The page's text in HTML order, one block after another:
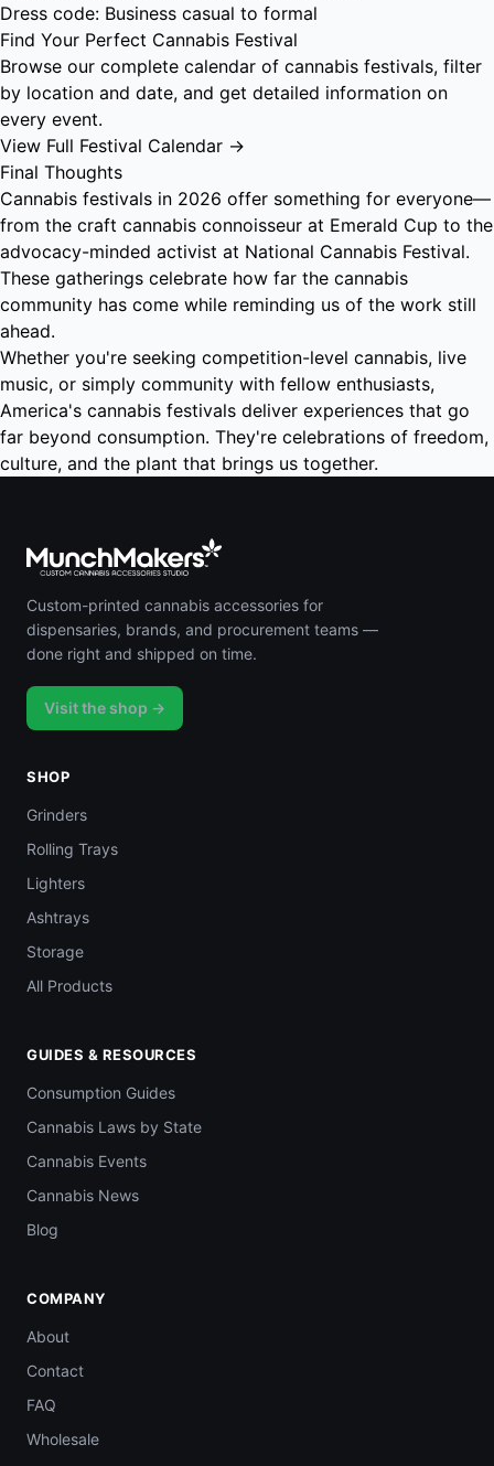
Dress code: Business casual to formal
Find Your Perfect Cannabis Festival
Browse our complete calendar of cannabis festivals, filter
by location and date, and get detailed information on
every event.
View Full Festival Calendar →
Final Thoughts
Cannabis festivals in 2026 offer something for everyone—
from the craft cannabis connoisseur at Emerald Cup to the
advocacy-minded activist at National Cannabis Festival.
These gatherings celebrate how far the cannabis
community has come while reminding us of the work still
ahead.
Whether you're seeking competition-level cannabis, live
music, or simply community with fellow enthusiasts,
America's cannabis festivals deliver experiences that go
far beyond consumption. They're celebrations of freedom,
culture, and the plant that brings us together.
Custom-printed cannabis accessories for
dispensaries, brands, and procurement teams —
done right and shipped on time.
Visit the shop →
SHOP
Grinders
Rolling Trays
Lighters
Ashtrays
Storage
All Products
GUIDES & RESOURCES
Consumption Guides
Cannabis Laws by State
Cannabis Events
Cannabis News
Blog
COMPANY
About
Contact
FAQ
Wholesale